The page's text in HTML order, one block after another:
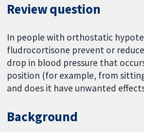
Review question
In people with orthostatic
fludrocortisone prevent or
drop in blood pressure that
position (for example, from
and does it have unwanted
Background